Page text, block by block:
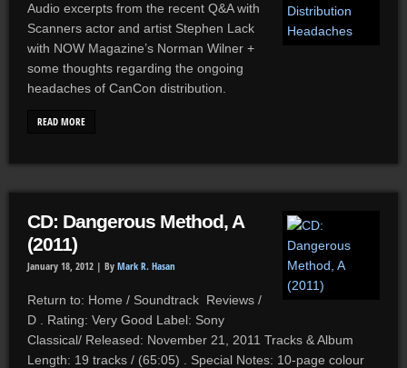
Audio excerpts from the recent Q&A with
Scanners actor and artist Stephen Lack
with NOW Magazine’s Norman Wilner +
some thoughts regarding the ongoing
headaches of CanCon distribution.
READ MORE
CD: Dangerous Method, A
(2011)
January 18, 2012 | By Mark R. Hasan
Return to: Home / Soundtrack Reviews /
D . Rating: Very Good Label: Sony
Classical/ Released: November 21, 2011 Tracks & Album
Length: 19 tracks / (65:05) . Special Notes: 10-page colour